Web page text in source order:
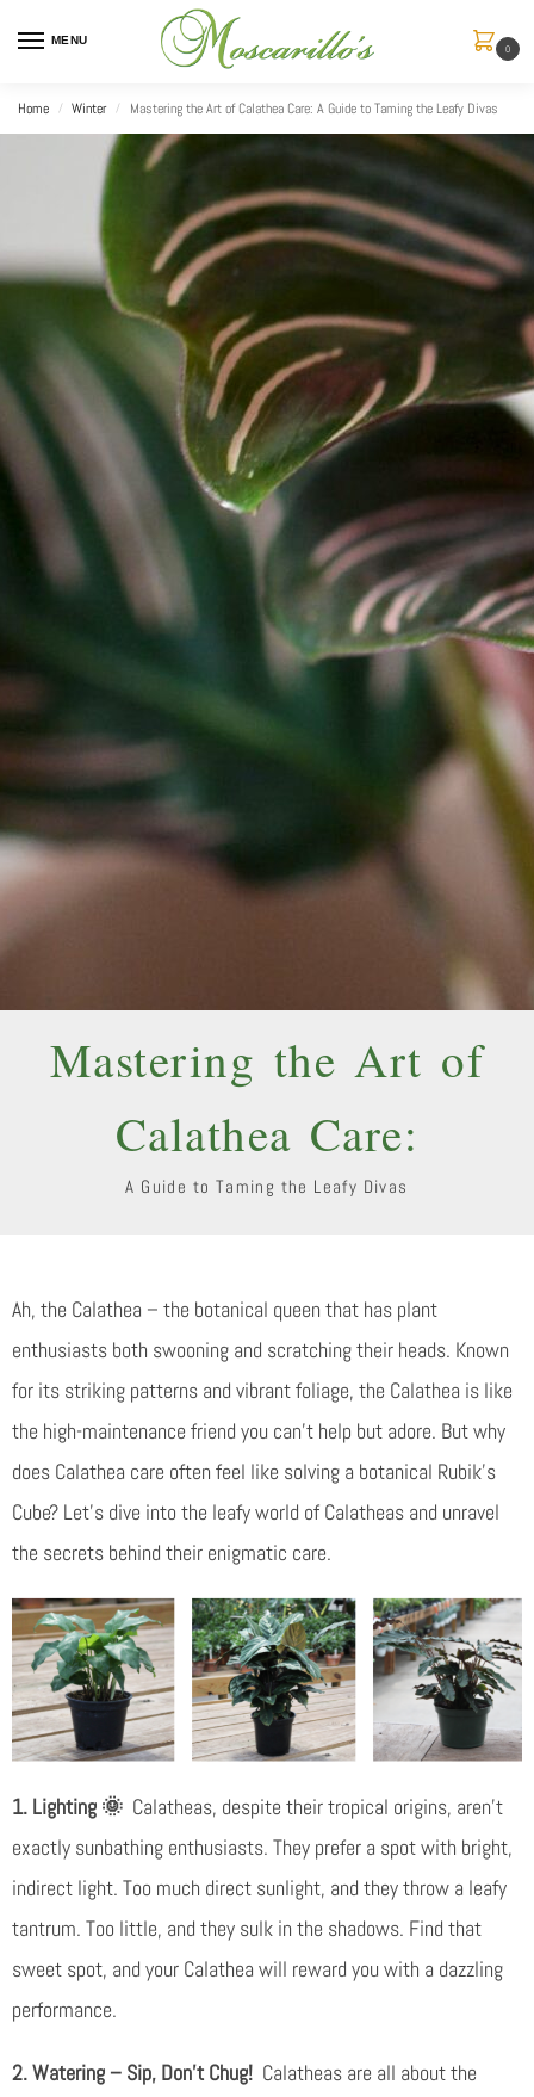
MENU
0
Home / Winter / Mastering the Art of Calathea Care: A Guide to Taming the Leafy Divas
Mastering the Art of
Calathea Care:
A Guide to Taming the Leafy Divas
Ah, the Calathea – the botanical queen that has plant
enthusiasts both swooning and scratching their heads. Known
for its striking patterns and vibrant foliage, the Calathea is like
the high-maintenance friend you can’t help but adore. But why
does Calathea care often feel like solving a botanical Rubik’s
Cube? Let’s dive into the leafy world of Calatheas and unravel
the secrets behind their enigmatic care.
1. Lighting 🌞 Calatheas, despite their tropical origins, aren’t
exactly sunbathing enthusiasts. They prefer a spot with bright,
indirect light. Too much direct sunlight, and they throw a leafy
tantrum. Too little, and they sulk in the shadows. Find that
sweet spot, and your Calathea will reward you with a dazzling
performance.
2. Watering – Sip, Don’t Chug! Calatheas are all about the